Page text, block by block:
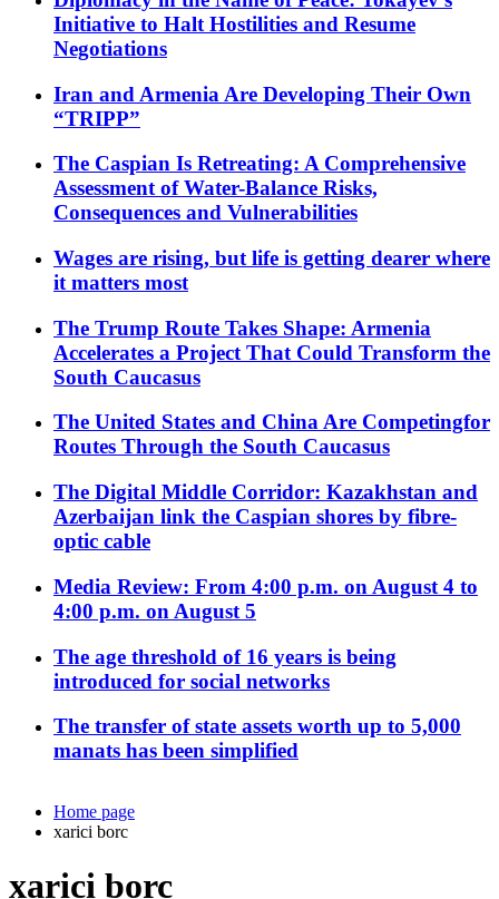
Initiative to Halt Hostilities and Resume
Negotiations
Iran and Armenia Are Developing Their Own
“TRIPP”
The Caspian Is Retreating: A Comprehensive
Assessment of Water-Balance Risks,
Consequences and Vulnerabilities
Wages are rising, but life is getting dearer where
it matters most
The Trump Route Takes Shape: Armenia
Accelerates a Project That Could Transform the
South Caucasus
The United States and China Are Competingfor
Routes Through the South Caucasus
The Digital Middle Corridor: Kazakhstan and
Azerbaijan link the Caspian shores by fibre-
optic cable
Media Review: From 4:00 p.m. on August 4 to
4:00 p.m. on August 5
The age threshold of 16 years is being
introduced for social networks
The transfer of state assets worth up to 5,000
manats has been simplified
Home page
xarici borc
xarici borc